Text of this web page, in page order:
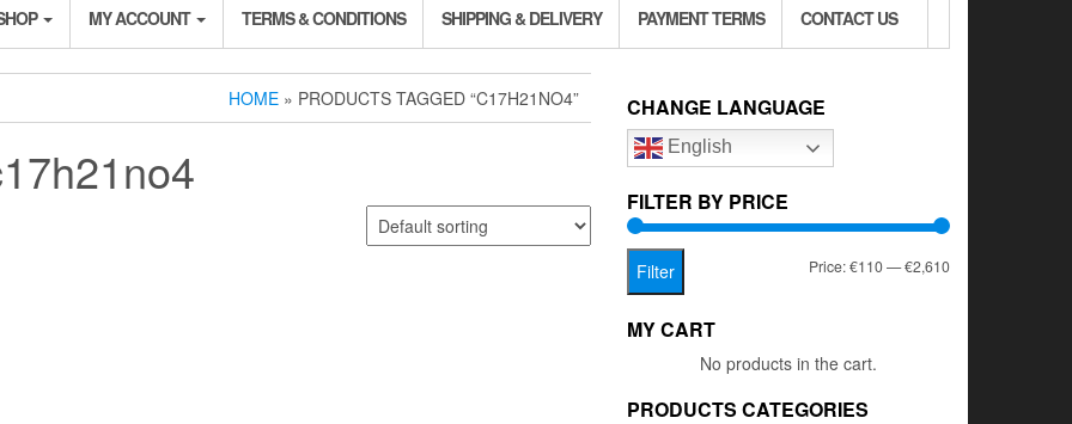
MY ACCOUNT TERMS & CONDITIONS SHIPPING & DELIVERY PAYMENT TERMS CONTACT US
HOME » PRODUCTS TAGGED “C17H21NO4” CHANGE LANGUAGE
English
FILTER BY PRICE
Min
Max
Filter Price:€110—€2,610
MY CART
No products in the cart.
PRODUCTS CATEGORIES